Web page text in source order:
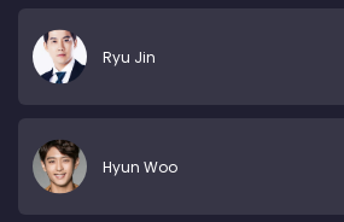
Ryu Jin
Hyun Woo